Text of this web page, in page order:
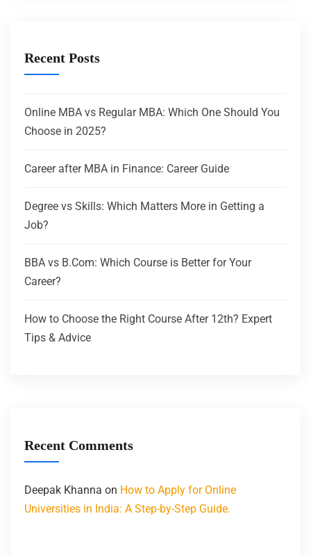
Recent Posts
Online MBA vs Regular MBA: Which One Should You
Choose in 2025?
Career after MBA in Finance: Career Guide
Degree vs Skills: Which Matters More in Getting a
Job?
BBA vs B.Com: Which Course is Better for Your
Career?
How to Choose the Right Course After 12th? Expert
Tips & Advice
Recent Comments
Deepak Khanna on How to Apply for Online
Universities in India: A Step-by-Step Guide.